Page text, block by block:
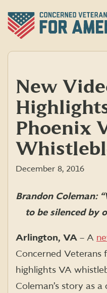
content
New
Phoenix
December 8, 2016
Brandon Coleman: “
to be silenced by
Arlington, VA – A
Concerned Veterans
highlights VA
Coleman’s story as